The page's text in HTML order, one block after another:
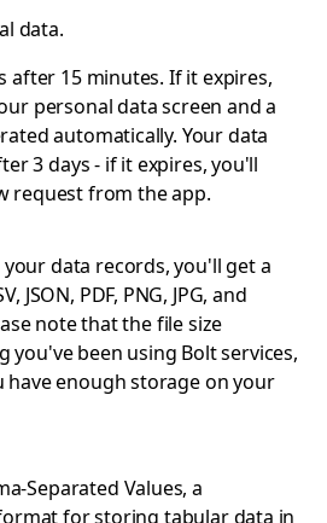
data.
after 15 minutes. If it expires,
personal data screen and a
automatically. Your data
3 days - if it expires, you'll
request from the app.
data records, you'll get a
JSON, PDF, PNG, JPG, and
note that the file size
you've been using Bolt services,
have enough storage on your
Separated Values, a
for storing tabular data in